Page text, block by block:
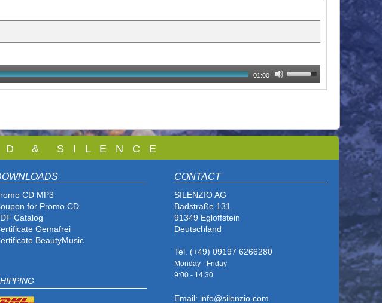
01:00
& S I L E N C E
CD MP3
for Promo CD
Catalog
Gemafrei
BeautyMusic
CONTACT
SILENZIO AG
Badstraße 131
91349 Egloffstein
Deutschland
Tel. (+49) 09197 6266280
Monday - Friday
9:00 - 14:30
Email: info@silenzio.com